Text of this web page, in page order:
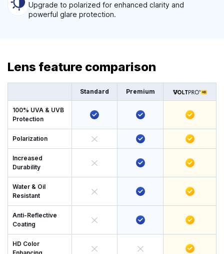
Upgrade to polarized for enhanced clarity and
powerful glare protection.
Lens feature comparison
Standard Premium
100% UVA & UVB
Protection
Polarization
Increased
Durability
Water & Oil
Resistant
Anti-Reflective
Coating
HD Color